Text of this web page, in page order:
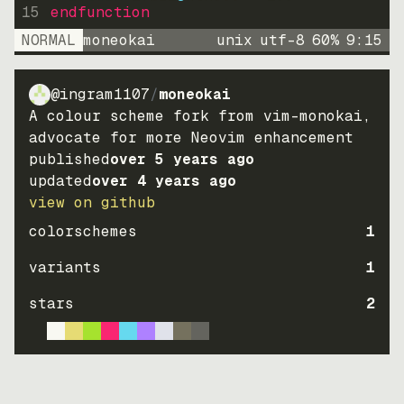
15
endfunction
NORMAL moneokai unix utf-8 60% 9: 15
@ingram1107/moneokai
A colour scheme fork from vim-monokai,
advocate for more Neovim enhancement
publishedover 5 years ago
updatedover 4 years ago
view on github
colorschemes
1
variants
1
stars
2